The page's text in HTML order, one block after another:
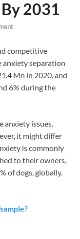
2031
competitive
anxiety separation
Mn in 2020, and
6% during the
anxiety issues.
it might differ
is commonly
to their owners,
of dogs, globally.